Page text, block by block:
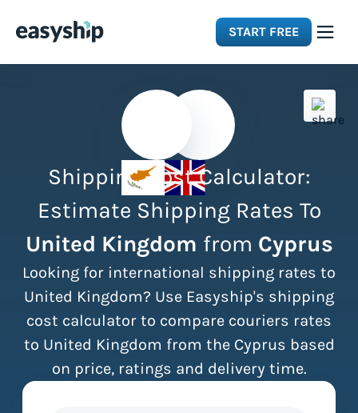
START FREE
Integrations
Resources
Pricing
Shipping Cost Calculator:
Estimate Shipping Rates To
United Kingdom from Cyprus
Looking for international shipping rates to
United Kingdom? Use Easyship's shipping
cost calculator to compare couriers rates
to United Kingdom from the Cyprus based
on price, ratings and delivery time.